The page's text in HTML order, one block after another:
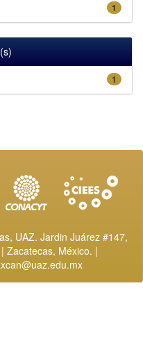
1
1
UAZ. Jardin Juárez #147,
Zacatecas, México. |